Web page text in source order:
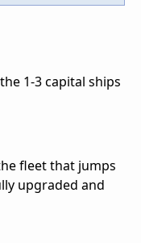
1-3 capital ships
fleet that jumps
upgraded and